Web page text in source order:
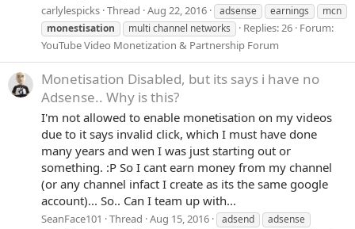
carlylespicks Thread Aug 22, 2016 adsense earnings
mcn
monestisation
multi channel networks Replies: 26 Forum:
YouTube Video Monetization & Partnership Forum
Monetisation Disabled, but its says i have no
Adsense.. Why is this?
I'm not allowed to enable monetisation on my videos
due to it says invalid click, which I must have done
many years and wen I was just starting out or
something. :P So I cant earn money from my channel
(or any channel infact I create as its the same google
account)... So.. Can I team up with...
SeanFace101 Thread Aug 15, 2016 adsend
adsense